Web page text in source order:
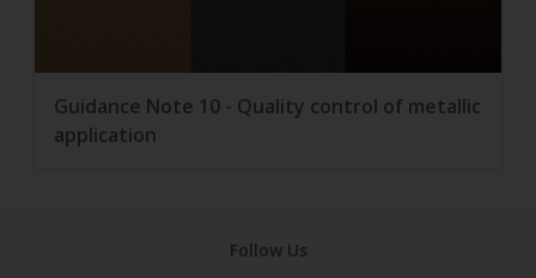
Guidance Note 10 - Quality control of metallic
application
Follow Us